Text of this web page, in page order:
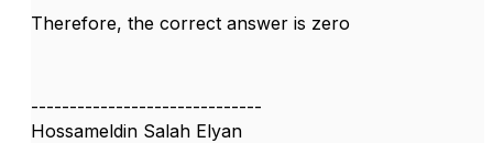
Therefore, the correct answer is zero
------------------------------
Hossameldin Salah Elyan